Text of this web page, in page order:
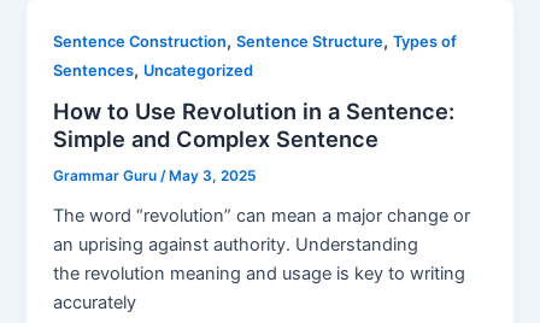
Sentence Construction,Sentence Structure,Types of
Sentences, Uncategorized
How to Use Revolution in a Sentence:
Simple and Complex Sentence
Grammar Guru/ May 3, 2025
The word “revolution” can mean a major change or
an uprising against authority. Understanding
the revolution meaning and usage is key to writing
accurately